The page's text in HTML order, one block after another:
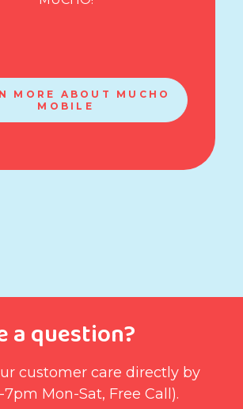
MORE ABOUT MUCHO
MOBILE
a question?
customer care directly by
Mon-Sat, Free Call).